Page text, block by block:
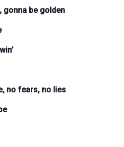
gonna be golden
no fears, no lies